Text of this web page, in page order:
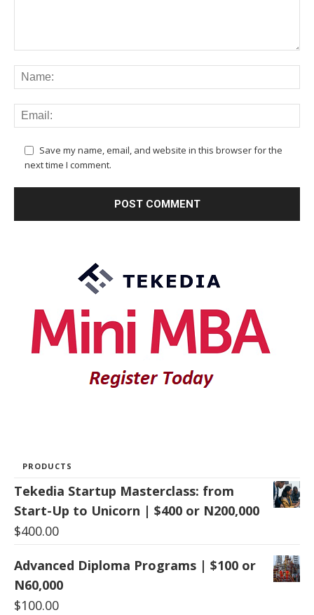
Save my name, email, and website in this browser for the
next time I comment.
PRODUCTS
Tekedia Startup Masterclass: from
Start-Up to Unicorn | $400 or N200,000
$400.00
Advanced Diploma Programs | $100 or
N60,000
$100.00